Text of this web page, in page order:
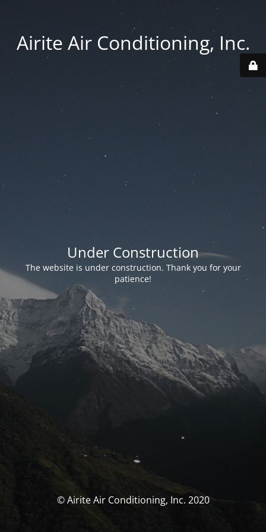
Airite Air Conditioning, Inc.
Under Construction
The website is under construction. Thank you for your
patience!
© Airite Air Conditioning, Inc. 2020